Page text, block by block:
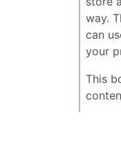
way.
can
your
This